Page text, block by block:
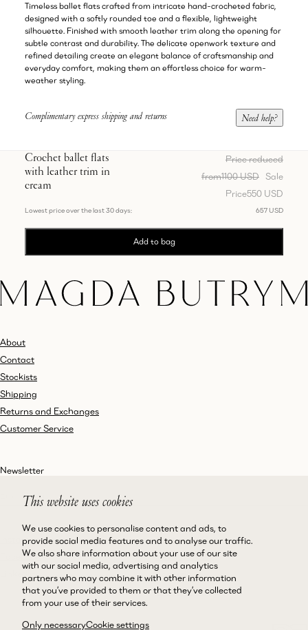
This website uses cookies
We use cookies to personalise content and ads, to
provide social media features and to analyse our traffic.
We also share information about your use of our site
with our social media, advertising and analytics
partners who may combine it with other information
that you’ve provided to them or that they’ve collected
from your use of their services.
Only necessaryCookie settings
Timeless ballet flats crafted from intricate hand-crocheted fabric,
designed with a softly rounded toe and a flexible, lightweight
silhouette. Finished with smooth leather trim along the opening for
subtle contrast and durability. The delicate openwork texture and
refined detailing create an elegant balance of craftsmanship and
everyday comfort, making them an effortless choice for warm-
weather styling.
Complimentary express shipping and returns Need help?
Crochet ballet flats
with leather trim in
cream
Price reduced
from1100 USD Sale
Price550 USD
Lowest price over the last 30 days: 657 USD
Add to bag
About
Contact
Stockists
Shipping
Returns and Exchanges
Customer Service
Terms and Conditions
Privacy Policy
Accessibility
Cookie Policy
Instagram
Facebook
Newsletter